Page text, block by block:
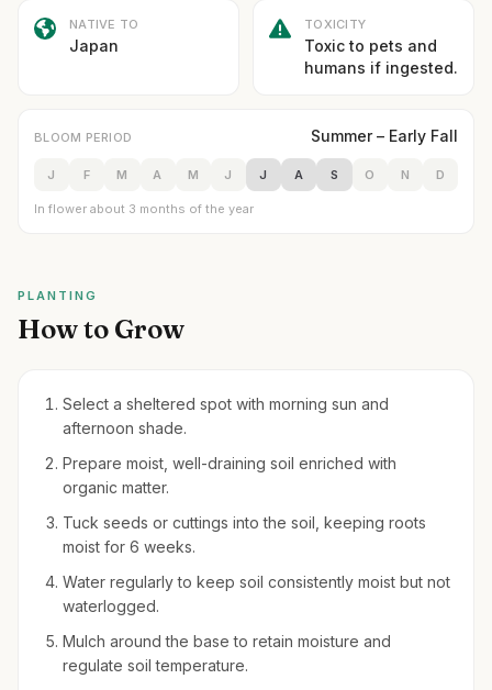
NATIVE TO
Japan
TOXICITY
Toxic to pets and
humans if ingested.
BLOOM PERIOD Summer – Early Fall
J F M A M J J A S O N D
In flower about 3 months of the year
PLANTING
How to Grow
Select a sheltered spot with morning sun and
afternoon shade.
Prepare moist, well-draining soil enriched with
organic matter.
Tuck seeds or cuttings into the soil, keeping roots
moist for 6 weeks.
Water regularly to keep soil consistently moist but not
waterlogged.
Mulch around the base to retain moisture and
regulate soil temperature.